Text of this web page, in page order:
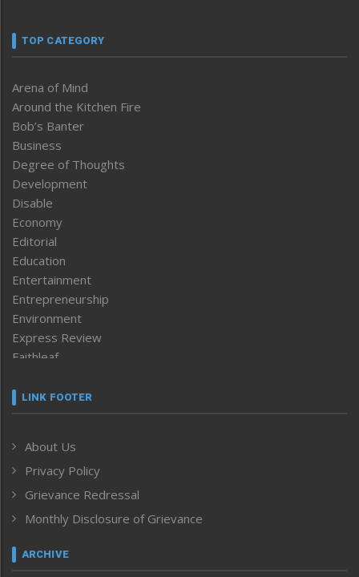
TOP CATEGORY
Arena of Mind
Around the Kitchen Fire
Bob’s Banter
Business
Degree of Thoughts
Development
Disable
Economy
Editorial
Education
Entertainment
Entrepreneurship
Environment
Express Review
Faithleaf
Frontpage
Human Rights
ICAR
India
Inventing the Future
Law and order
Left-Featured
LINK FOOTER
About Us
Privacy Policy
Grievance Redressal
Monthly Disclosure of Grievance
ARCHIVE